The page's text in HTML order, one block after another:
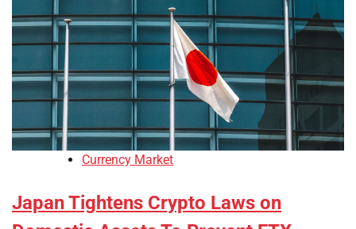
Currency Market
Japan Tightens Crypto Laws on